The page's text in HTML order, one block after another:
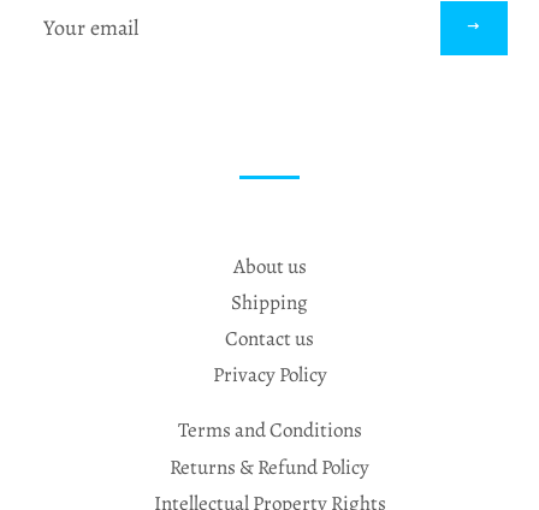
up
About us
Shipping
Contact us
Privacy Policy
Terms and Conditions
Returns & Refund Policy
Intellectual Property Rights